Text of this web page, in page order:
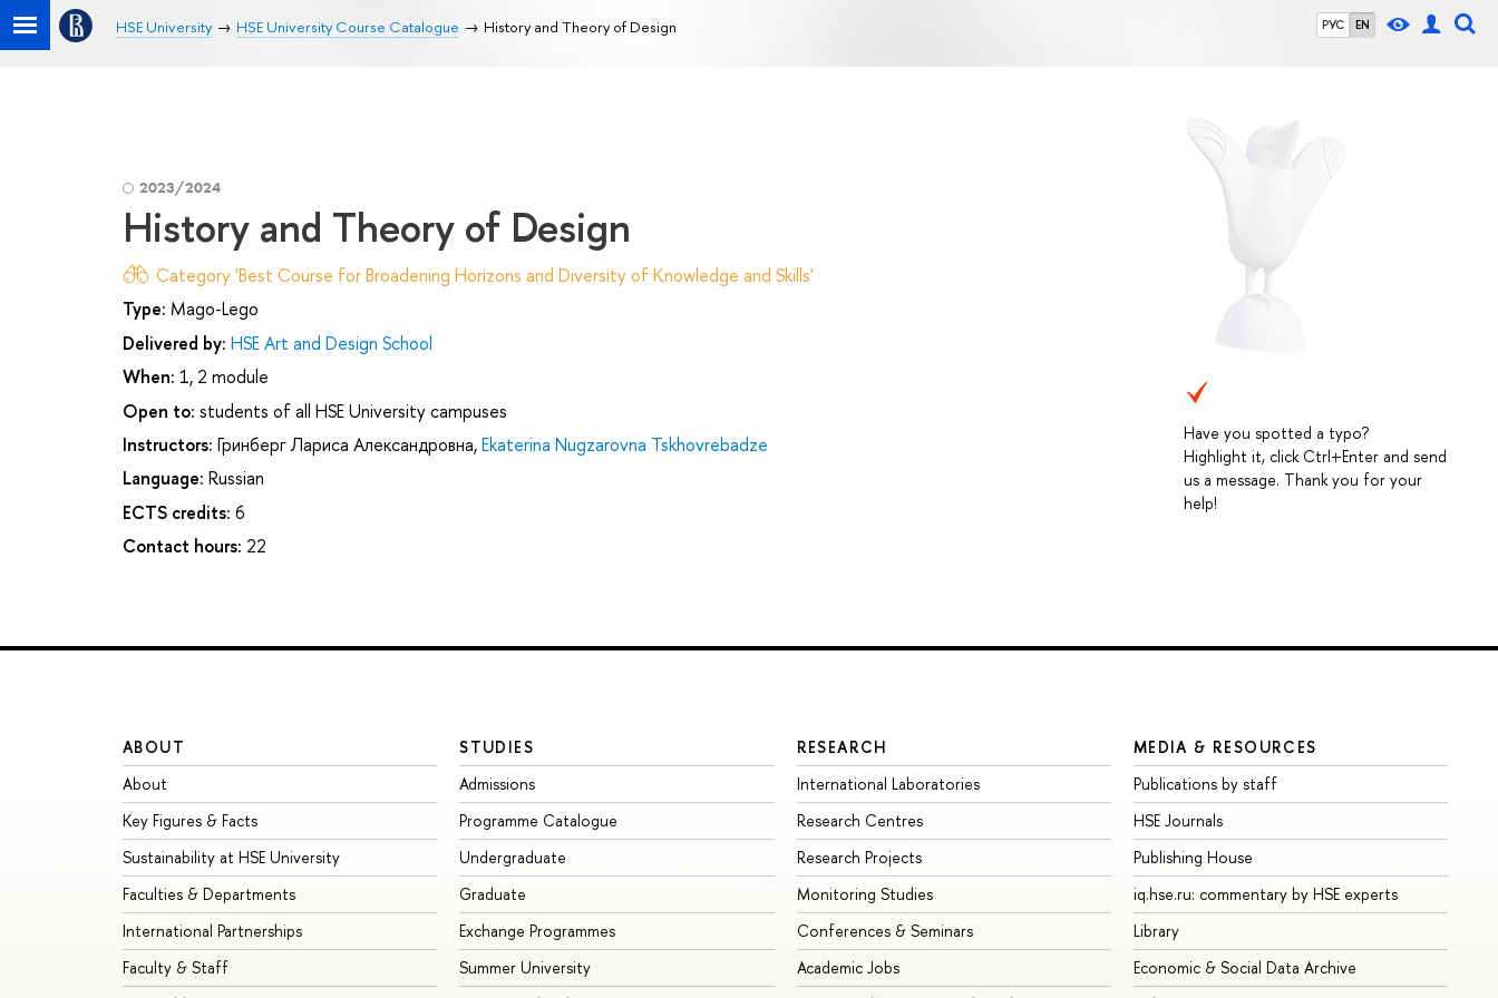
РУС EN
HSE University HSE University Course Catalogue History and Theory of Design
Have you spotted a typo?
Highlight it, click Ctrl+Enter and send
us a message. Thank you for your
help!
2023/2024
History and Theory of Design
Category 'Best Course for Broadening Horizons and Diversity of Knowledge and Skills'
Type: Mago-Lego
Delivered by: HSE Art and Design School
When: 1, 2 module
Open to: students of all HSE University campuses
Instructors: Гринберг Лариса Александровна,Ekaterina Nugzarovna Tskhovrebadze
Language: Russian
ECTS credits: 6
Contact hours: 22
ABOUT
About
Key Figures & Facts
Sustainability at HSE University
Faculties & Departments
International Partnerships
Faculty & Staff
STUDIES
Admissions
Programme Catalogue
Undergraduate
Graduate
Exchange Programmes
Summer University
RESEARCH
International Laboratories
Research Centres
Research Projects
Monitoring Studies
Conferences & Seminars
Academic Jobs
MEDIA & RESOURCES
Publications by staff
HSE Journals
Publishing House
iq.hse.ru: commentary by HSE experts
Library
Economic & Social Data Archive